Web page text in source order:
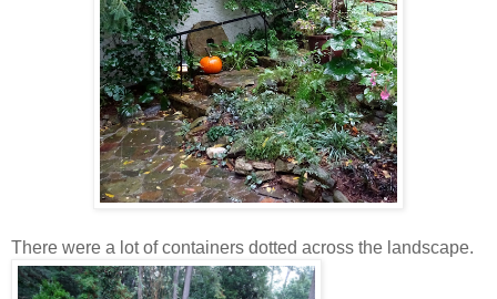
There were a lot of containers dotted across the landscape.